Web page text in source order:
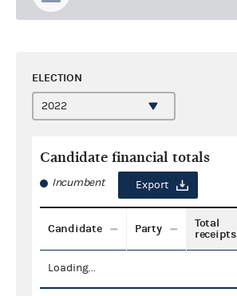
ELECTION
Candidate financial totals
Incumbent Export
Candidate Party
Total
receipts
Loading...